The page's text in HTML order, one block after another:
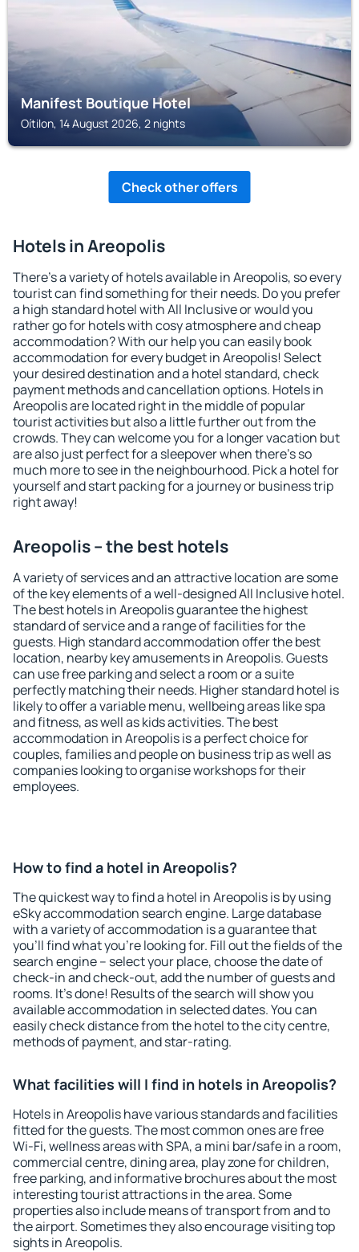
Manifest Boutique Hotel
Oítilon, 14 August 2026, 2 nights
Check other offers
Hotels in Areopolis
There's a variety of hotels available in Areopolis, so every
tourist can find something for their needs. Do you prefer
a high standard hotel with All Inclusive or would you
rather go for hotels with cosy atmosphere and cheap
accommodation? With our help you can easily book
accommodation for every budget in Areopolis! Select
your desired destination and a hotel standard, check
payment methods and cancellation options. Hotels in
Areopolis are located right in the middle of popular
tourist activities but also a little further out from the
crowds. They can welcome you for a longer vacation but
are also just perfect for a sleepover when there's so
much more to see in the neighbourhood. Pick a hotel for
yourself and start packing for a journey or business trip
right away!
Areopolis – the best hotels
A variety of services and an attractive location are some
of the key elements of a well-designed All Inclusive hotel.
The best hotels in Areopolis guarantee the highest
standard of service and a range of facilities for the
guests. High standard accommodation offer the best
location, nearby key amusements in Areopolis. Guests
can use free parking and select a room or a suite
perfectly matching their needs. Higher standard hotel is
likely to offer a variable menu, wellbeing areas like spa
and fitness, as well as kids activities. The best
accommodation in Areopolis is a perfect choice for
couples, families and people on business trip as well as
companies looking to organise workshops for their
employees.
How to find a hotel in Areopolis?
The quickest way to find a hotel in Areopolis is by using
eSky accommodation search engine. Large database
with a variety of accommodation is a guarantee that
you'll find what you're looking for. Fill out the fields of the
search engine – select your place, choose the date of
check-in and check-out, add the number of guests and
rooms. It's done! Results of the search will show you
available accommodation in selected dates. You can
easily check distance from the hotel to the city centre,
methods of payment, and star-rating.
What facilities will I find in hotels in Areopolis?
Hotels in Areopolis have various standards and facilities
fitted for the guests. The most common ones are free
Wi-Fi, wellness areas with SPA, a mini bar/safe in a room,
commercial centre, dining area, play zone for children,
free parking, and informative brochures about the most
interesting tourist attractions in the area. Some
properties also include means of transport from and to
the airport. Sometimes they also encourage visiting top
sights in Areopolis.